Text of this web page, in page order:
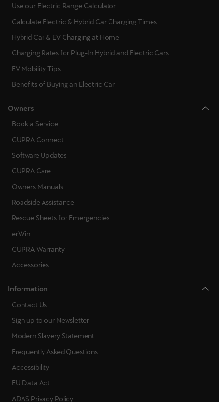
Use our Electric Range Calculator
Calculate Electric & Hybrid Car Charging Times
Hybrid Car & EV Charging at Home
Charging Rates for Plug-In Hybrid and Electric Cars
EV Mobility Tips
Benefits of Buying an Electric Car
Owners
Book a Service
CUPRA Connect
Software Updates
CUPRA Care
Owners Manuals
Roadside Assistance
Rescue Sheets for Emergencies
erWin
CUPRA Warranty
Accessories
Information
Contact Us
Sign up to our Newsletter
Modern Slavery Statement
Frequently Asked Questions
Accessibility
EU Data Act
ADAS Privacy Policy